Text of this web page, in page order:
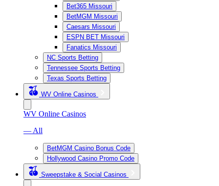
Bet365 Missouri
BetMGM Missouri
Caesars Missouri
ESPN BET Missouri
Fanatics Missouri
NC Sports Betting
Tennessee Sports Betting
Texas Sports Betting
WV Online Casinos
WV Online Casinos
— All
BetMGM Casino Bonus Code
Hollywood Casino Promo Code
Sweepstake & Social Casinos